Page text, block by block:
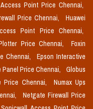
Point Price Chennai,
Price Chennai,
Huawei
Point Price Chennai,
Price Chennai,
Foxin
Chennai,
Epson Interactive
Price Chennai,
Globus
Price Chennai,
Numax Ups
Netgate Firewall Price